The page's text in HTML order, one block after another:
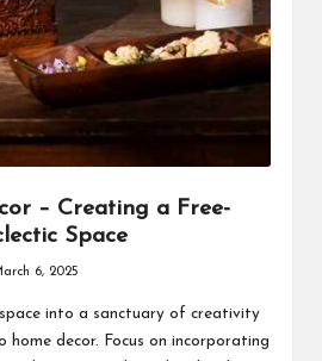
– Creating a Free-
Space
6, 2025
into a sanctuary of creativity
decor. Focus on incorporating